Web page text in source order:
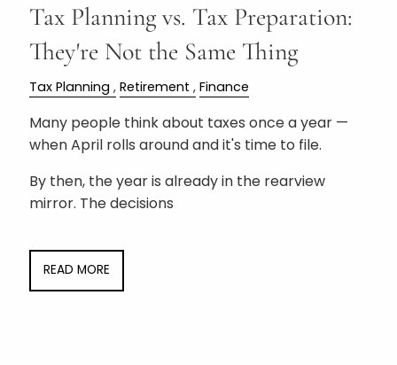
Tax Planning vs. Tax Preparation:
They're Not the Same Thing
Tax Planning Retirement Finance
Many people think about taxes once a year —
when April rolls around and it's time to file.
By then, the year is already in the rearview
mirror. The decisions
READ MORE